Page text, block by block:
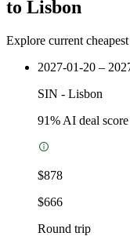
to Lisbon
Explore current
2027-01-20 –
SIN - Lisbon
91% AI deal score
$878
$666
Round trip